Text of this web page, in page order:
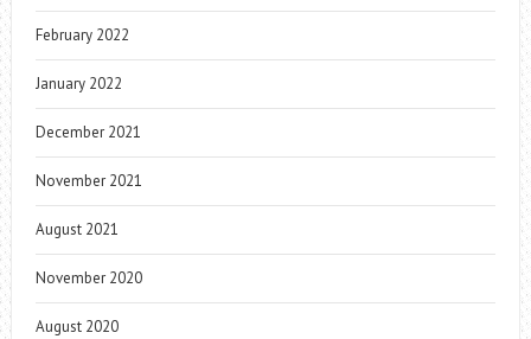
February 2022
January 2022
December 2021
November 2021
August 2021
November 2020
August 2020